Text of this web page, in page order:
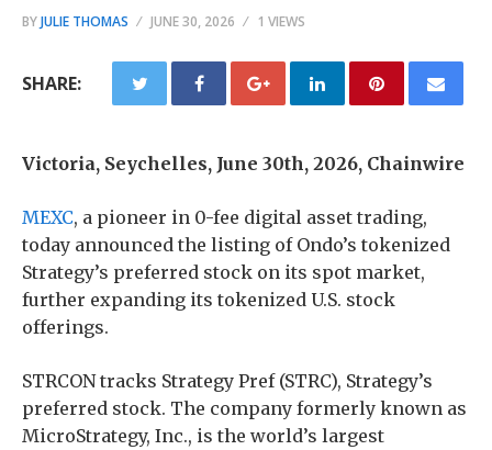
BYJULIE THOMAS JUNE 30, 2026 1 VIEWS
SHARE:
Victoria, Seychelles, June 30th, 2026, Chainwire
MEXC, a pioneer in 0-fee digital asset trading,
today announced the listing of Ondo’s tokenized
Strategy’s preferred stock on its spot market,
further expanding its tokenized U.S. stock
offerings.
STRCON tracks Strategy Pref (STRC), Strategy’s
preferred stock. The company formerly known as
MicroStrategy, Inc., is the world’s largest